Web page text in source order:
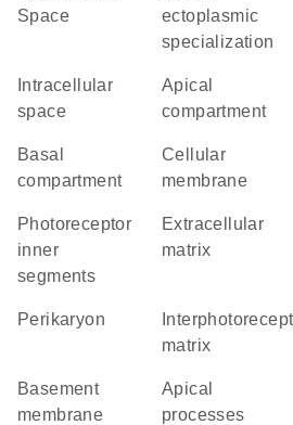
Space
ectoplasmic
specialization
space
apical
compartment
basal
compartment
cellular
membrane
photoreceptor
inner
segments
extracellular
matrix
perikaryon
matrix
basement
membrane
apical
processes